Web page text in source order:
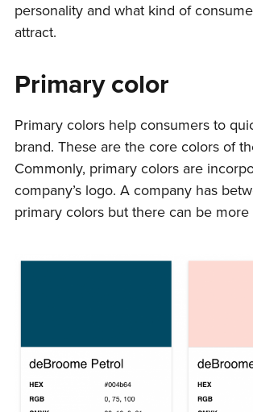
personality and what kind of
attract.
Primary color
Primary colors help consumers to
brand. These are the core colors of
Commonly, primary colors are
company’s logo. A company has
primary colors but there can be more